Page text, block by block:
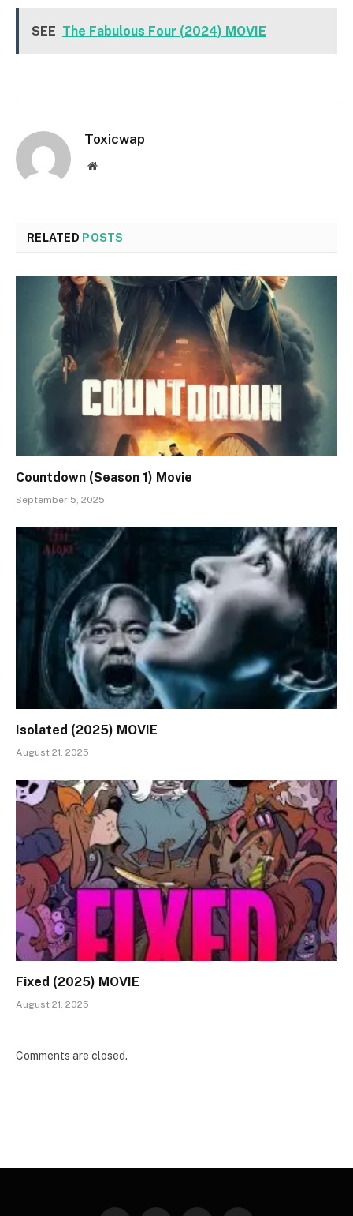
SEE The Fabulous Four (2024) MOVIE
Toxicwap
Website
RELATED POSTS
Countdown (Season 1) Movie
September 5, 2025
Isolated (2025) MOVIE
August 21, 2025
Fixed (2025) MOVIE
August 21, 2025
Comments are closed.